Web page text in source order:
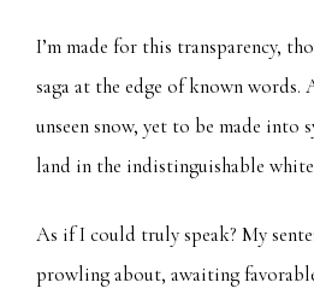
I’m made for this transparency,
saga at the edge of known words.
unseen snow, yet to be made into
land in the indistinguishable
As if I could truly speak? My
prowling about, awaiting